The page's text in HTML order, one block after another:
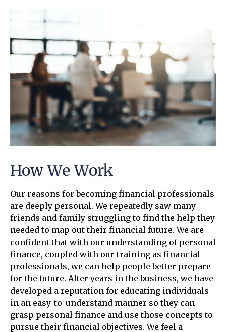
How We Work
Our reasons for becoming financial professionals
are deeply personal. We repeatedly saw many
friends and family struggling to find the help they
needed to map out their financial future. We are
confident that with our understanding of personal
finance, coupled with our training as financial
professionals, we can help people better prepare
for the future. After years in the business, we have
developed a reputation for educating individuals
in an easy-to-understand manner so they can
grasp personal finance and use those concepts to
pursue their financial objectives. We feel a